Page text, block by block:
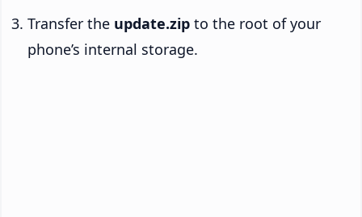
Transfer the update.zip to the root of your
phone’s internal storage.